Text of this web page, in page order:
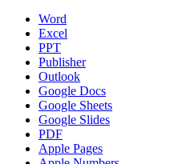
Word
Excel
PPT
Publisher
Outlook
Google Docs
Google Sheets
Google Slides
PDF
Apple Pages